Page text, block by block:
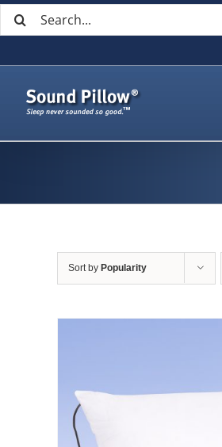
to
Search
Sort by Popularity